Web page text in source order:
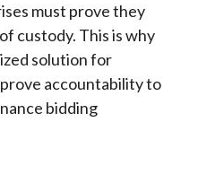
must prove they
custody. This is why
solution for
accountability to
bidding